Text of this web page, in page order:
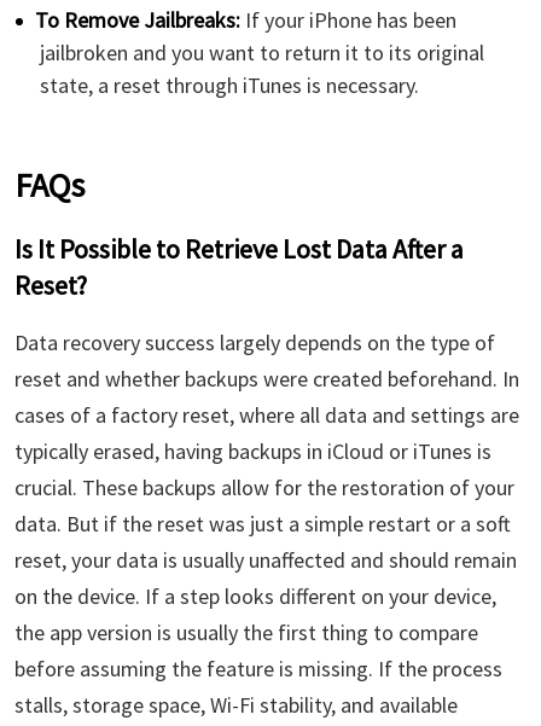
To Remove Jailbreaks: If your iPhone has been
jailbroken and you want to return it to its original
state, a reset through iTunes is necessary.
FAQs
Is It Possible to Retrieve Lost Data After a
Reset?
Data recovery success largely depends on the type of
reset and whether backups were created beforehand. In
cases of a factory reset, where all data and settings are
typically erased, having backups in iCloud or iTunes is
crucial. These backups allow for the restoration of your
data. But if the reset was just a simple restart or a soft
reset, your data is usually unaffected and should remain
on the device. If a step looks different on your device,
the app version is usually the first thing to compare
before assuming the feature is missing. If the process
stalls, storage space, Wi-Fi stability, and available